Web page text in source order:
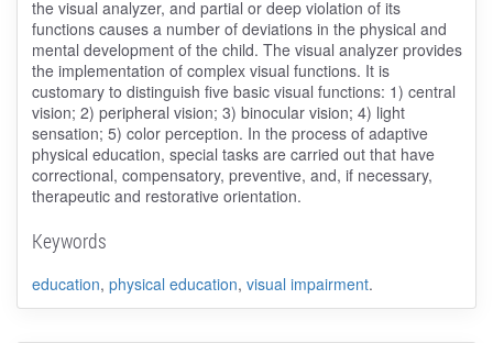
the visual analyzer, and partial or deep violation of its
functions causes a number of deviations in the physical and
mental development of the child. The visual analyzer provides
the implementation of complex visual functions. It is
customary to distinguish five basic visual functions: 1) central
vision; 2) peripheral vision; 3) binocular vision; 4) light
sensation; 5) color perception. In the process of adaptive
physical education, special tasks are carried out that have
correctional, compensatory, preventive, and, if necessary,
therapeutic and restorative orientation.
Keywords
education, physical education, visual impairment.